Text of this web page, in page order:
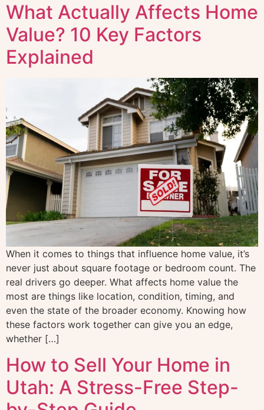
What Actually Affects Home
Value? 10 Key Factors
Explained
When it comes to things that influence home value, it’s
never just about square footage or bedroom count. The
real drivers go deeper. What affects home value the
most are things like location, condition, timing, and
even the state of the broader economy. Knowing how
these factors work together can give you an edge,
whether […]
How to Sell Your Home in
Utah: A Stress-Free Step-